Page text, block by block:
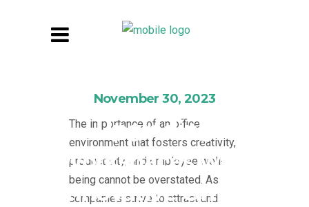
November 30, 2023
Upgrading
Workspaces with
Innovative Office
The importance of an office
environment that fosters creativity,
productivity, and employee well-
being cannot be overstated. As
companies strive to attract and